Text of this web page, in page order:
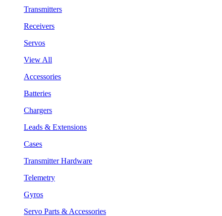
Transmitters
Receivers
Servos
View All
Accessories
Batteries
Chargers
Leads & Extensions
Cases
Transmitter Hardware
Telemetry
Gyros
Servo Parts & Accessories